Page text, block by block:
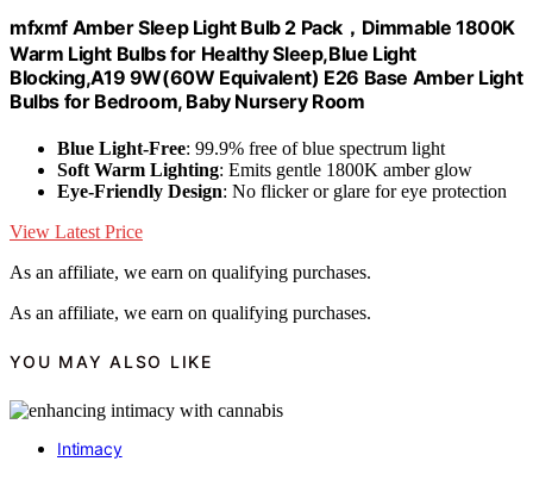
mfxmf Amber Sleep Light Bulb 2 Pack，Dimmable 1800K
Warm Light Bulbs for Healthy Sleep,Blue Light
Blocking,A19 9W(60W Equivalent) E26 Base Amber Light
Bulbs for Bedroom, Baby Nursery Room
Blue Light-Free: 99.9% free of blue spectrum light
Soft Warm Lighting: Emits gentle 1800K amber glow
Eye-Friendly Design: No flicker or glare for eye protection
View Latest Price
As an affiliate, we earn on qualifying purchases.
As an affiliate, we earn on qualifying purchases.
YOU MAY ALSO LIKE
Intimacy